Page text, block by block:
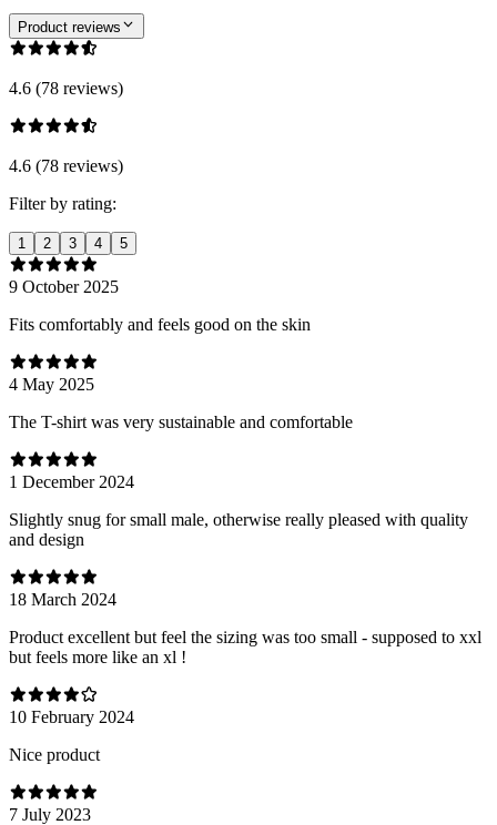
Product reviews
4.6 (78 reviews)
4.6 (78 reviews)
Filter by rating:
1 2 3 4 5
9 October 2025
Fits comfortably and feels good on the skin
4 May 2025
The T-shirt was very sustainable and comfortable
1 December 2024
Slightly snug for small male, otherwise really pleased with quality
and design
18 March 2024
Product excellent but feel the sizing was too small - supposed to xxl
but feels more like an xl !
10 February 2024
Nice product
7 July 2023